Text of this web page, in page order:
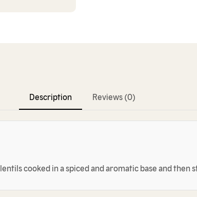
Description Reviews (0)
cooked in a spiced and aromatic base and